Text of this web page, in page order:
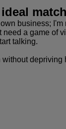
business;
need a game of
talking.
without